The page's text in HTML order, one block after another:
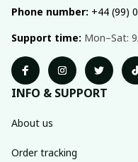
Phone number: +44 (99)
Support time: Mon–Sat:
INFO & SUPPORT
About us
Order tracking